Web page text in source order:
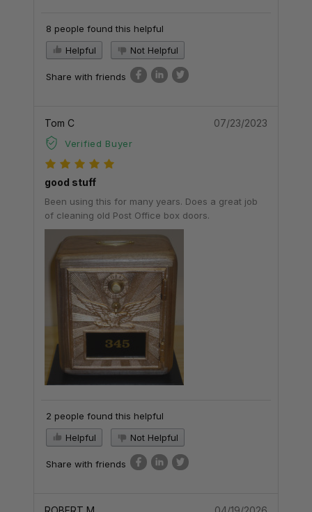
8 people found this helpful
Helpful
Not Helpful
Share with friends
Tom C
Verified Buyer
07/23/2023
good stuff
Been using this for many years. Does a great job
of cleaning old Post Office box doors.
2 people found this helpful
Helpful
Not Helpful
Share with friends